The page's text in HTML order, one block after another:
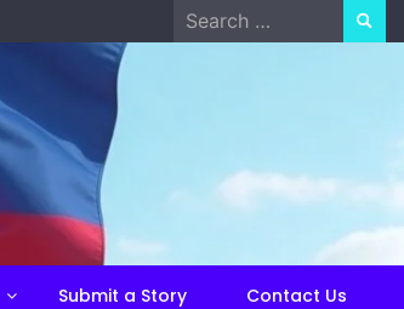
Search
for:
Submit a Story Contact Us